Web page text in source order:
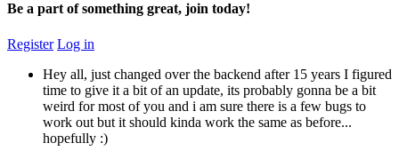
Be a part of something great, join today!
Register Log in
Hey all, just changed over the backend after 15 years I figured
time to give it a bit of an update, its probably gonna be a bit
weird for most of you and i am sure there is a few bugs to
work out but it should kinda work the same as before...
hopefully :)